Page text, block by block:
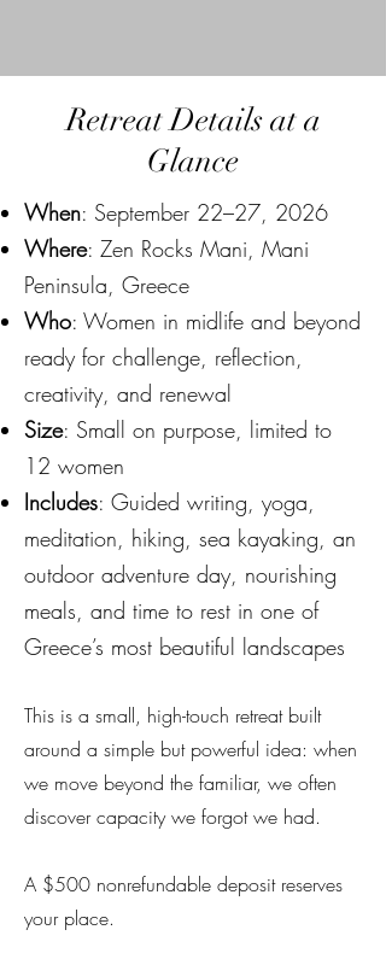
Retreat Details at a
Glance
When: September 22–27, 2026
Where: Zen Rocks Mani, Mani
Peninsula, Greece
Who: Women in midlife and beyond
ready for challenge, reflection,
creativity, and renewal
Size: Small on purpose, limited to
12 women
Includes: Guided writing, yoga,
meditation, hiking, sea kayaking, an
outdoor adventure day, nourishing
meals, and time to rest in one of
Greece’s most beautiful landscapes
This is a small, high-touch retreat built
around a simple but powerful idea: when
we move beyond the familiar, we often
discover capacity we forgot we had.
A $500 nonrefundable deposit reserves
your place.